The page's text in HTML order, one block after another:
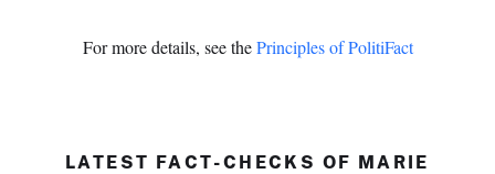
For more details, see thePrinciples of PolitiFact
LATEST FACT-CHECKS OF MARIE